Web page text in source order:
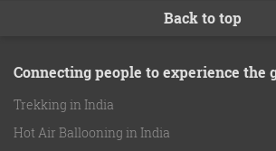
Back to top
Connecting people to experience the
Trekking in India
Hot Air Ballooning in India